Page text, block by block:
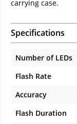
carrying case.
Specifications
Number of LEDs
Flash Rate
Accuracy
Flash Duration